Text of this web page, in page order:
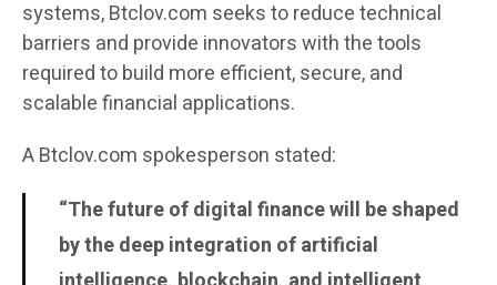
systems, Btclov.com seeks to reduce technical
barriers and provide innovators with the tools
required to build more efficient, secure, and
scalable financial applications.
A Btclov.com spokesperson stated:
“The future of digital finance will be shaped
by the deep integration of artificial